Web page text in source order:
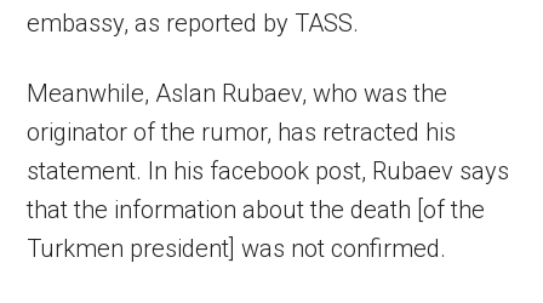
embassy, as reported by TASS.
Meanwhile, Aslan Rubaev, who was the
originator of the rumor, has retracted his
statement. In his facebook post, Rubaev says
that the information about the death [of the
Turkmen president] was not confirmed.